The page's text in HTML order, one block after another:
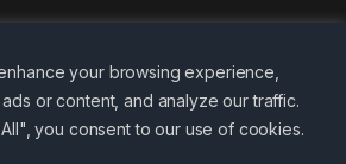
your browsing experience,
or content, and analyze our traffic.
you consent to our use of cookies.